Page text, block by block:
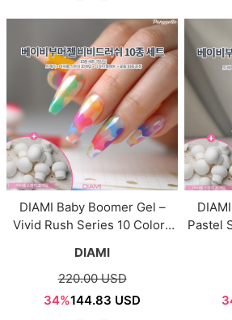
DIAMI Baby Boomer Gel –
Vivid Rush Series 10 Colors
DIAMI
220.00 USD
34%144.83 USD
Pastel